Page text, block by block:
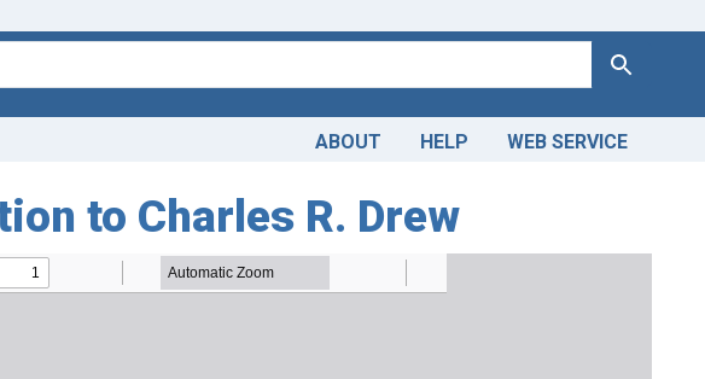
Search
ABOUT HELP WEB SERVICE
to Charles R. Drew